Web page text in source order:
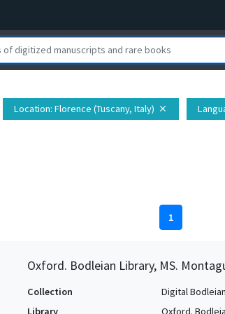
Location: Florence (Tuscany, Italy) close
1
Oxford. Bodleian Library, MS.
Collection
Digital
Library
Oxford.